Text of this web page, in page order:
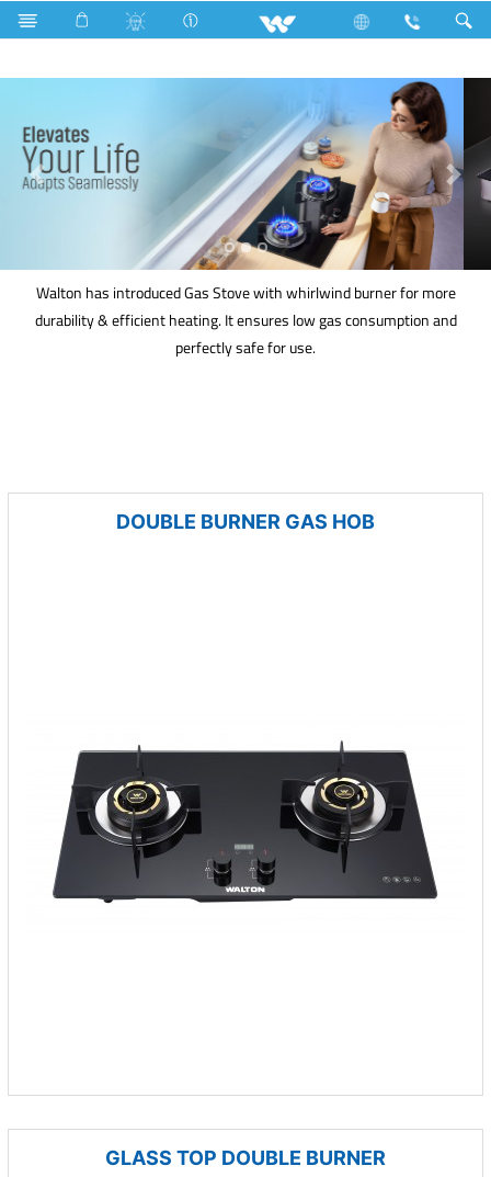
Kitchen Appliances Gas stove
Walton has introduced Gas Stove with whirlwind burner for more
durability & efficient heating. It ensures low gas consumption and
perfectly safe for use.
DOUBLE BURNER GAS HOB
GLASS TOP DOUBLE BURNER